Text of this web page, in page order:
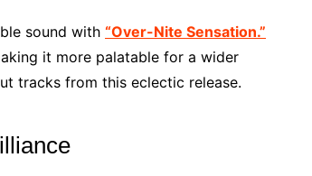
sound with “Over-Nite Sensation.”
it more palatable for a wider
tracks from this eclectic release.